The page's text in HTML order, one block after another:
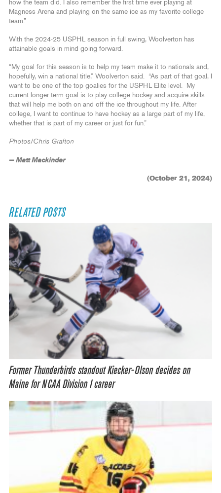
how the team did. I also remember the first time ever playing at
Magness Arena and playing on the same ice as my favorite college
team.”
With the 2024-25 USPHL season in full swing, Woolverton has
attainable goals in mind going forward.
“My goal for this season is to help my team make it to nationals and,
hopefully, win a national title,” Woolverton said. “As part of that goal, I
want to be one of the top goalies for the USPHL Elite level. My
current longer-term goal is to play college hockey and acquire skills
that will help me both on and off the ice throughout my life. After
college, I want to continue to have hockey as a large part of my life,
whether that is part of my career or just for fun.”
Photos/Chris Grafton
— Matt Mackinder
(October 21, 2024)
RELATED POSTS
Former Thunderbirds standout Kiecker-Olson decides on
Maine for NCAA Division I career